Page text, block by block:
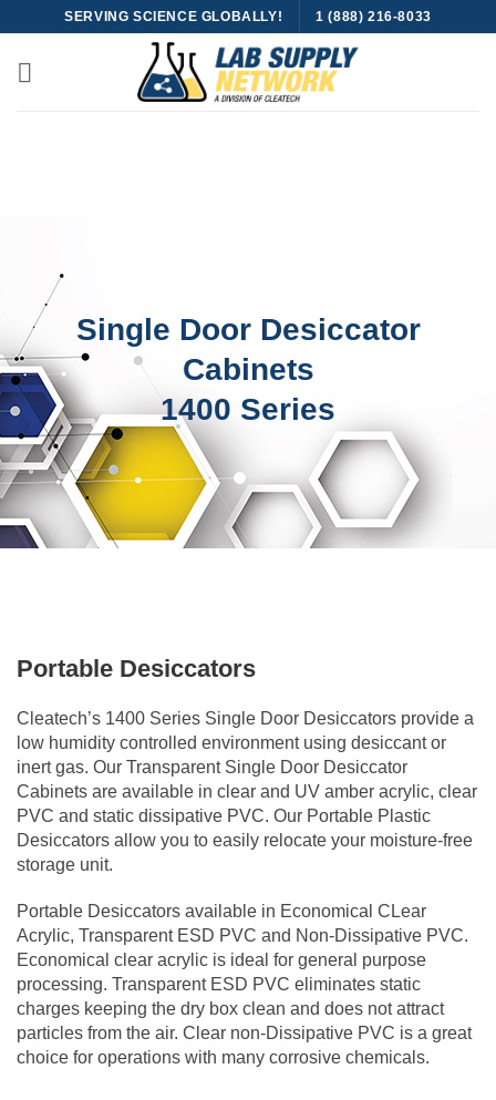
content
SERVING SCIENCE GLOBALLY! 1 (888) 216-8033
Single Door Desiccator
Cabinets
1400 Series
Portable Desiccators
Cleatech’s 1400 Series Single Door Desiccators provide a
low humidity controlled environment using desiccant or
inert gas. Our Transparent Single Door Desiccator
Cabinets are available in clear and UV amber acrylic, clear
PVC and static dissipative PVC. Our Portable Plastic
Desiccators allow you to easily relocate your moisture-free
storage unit.
Portable Desiccators available in Economical CLear
Acrylic, Transparent ESD PVC and Non-Dissipative PVC.
Economical clear acrylic is ideal for general purpose
processing. Transparent ESD PVC eliminates static
charges keeping the dry box clean and does not attract
particles from the air. Clear non-Dissipative PVC is a great
choice for operations with many corrosive chemicals.